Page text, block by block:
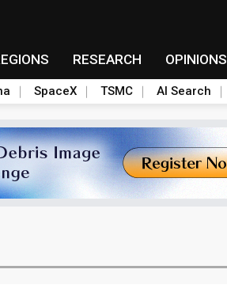
RESEARCH OPINIONS
SpaceX TSMC AI Search